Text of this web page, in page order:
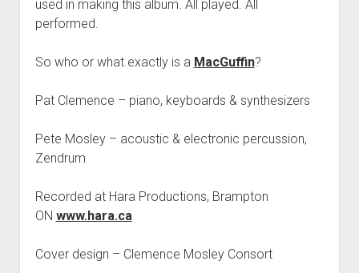
used in making this album. All played. All
performed.
So who or what exactly is a MacGuffin?
Pat Clemence – piano, keyboards & synthesizers
Pete Mosley – acoustic & electronic percussion,
Zendrum
Recorded at Hara Productions, Brampton
ON www.hara.ca
Cover design – Clemence Mosley Consort